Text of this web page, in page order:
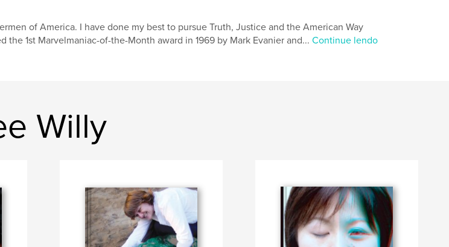
of America. I have done my best to pursue Truth, Justice and the American Way
the 1st Marvelmaniac-of-the-Month award in 1969 by Mark Evanier and... Continue lendo
Willy